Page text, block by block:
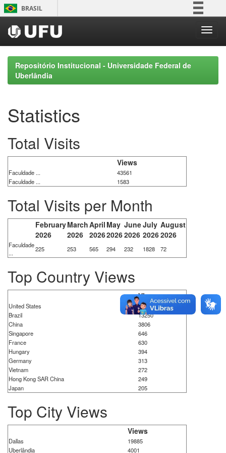
Skip
navigation
BRASIL
Participe
Acesso à informação
Legislação
Repositório Institucional - Universidade Federal de
Uberlândia
Statistics
Total Visits
Views
Faculdade ...
43561
Faculdade ...
1583
Total Visits per Month
February
2026
March
2026
April
2026
May
2026
June
2026
July
2026
August
2026
Faculdade
...
225 253 565 294 232 1828 72
Top Country Views
Views
United States
22588
Brazil
13250
China
3806
Singapore
646
France
630
Hungary
394
Germany
313
Vietnam
272
Hong Kong SAR China
249
Japan
205
Top City Views
Views
Dallas
19885
Uberlândia
4001